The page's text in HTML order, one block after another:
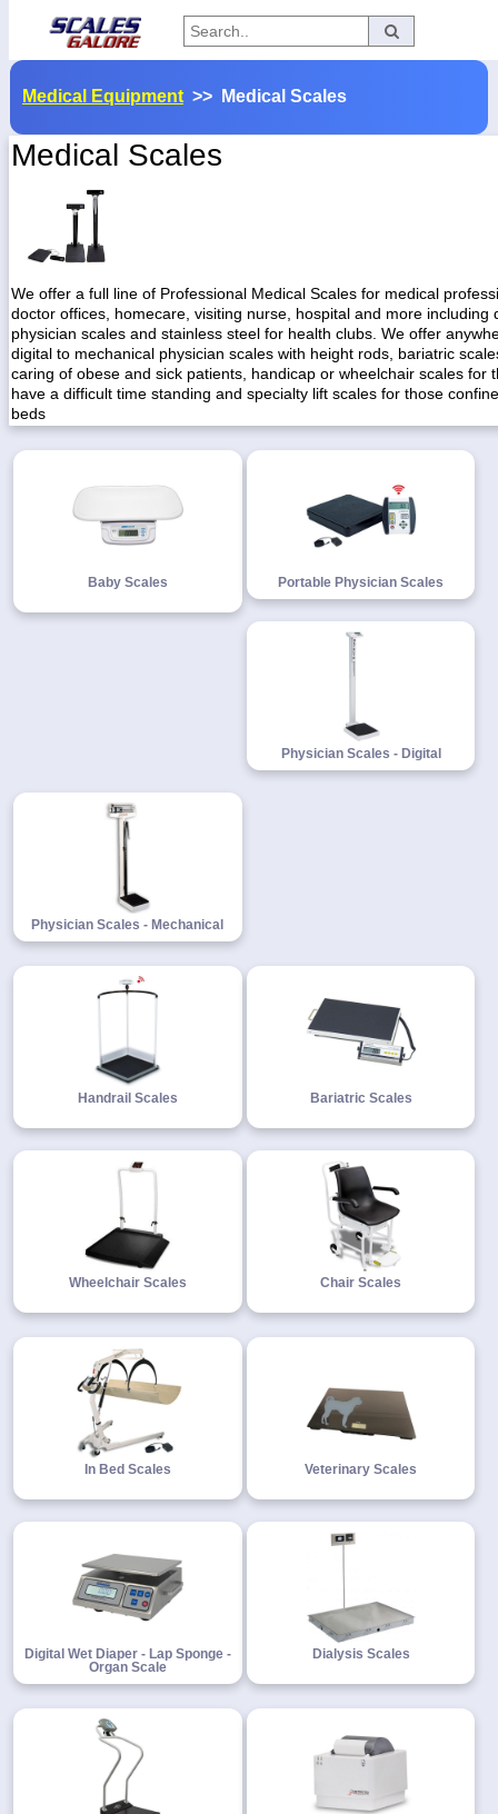
Home
Myaccount
About
Returns
Contact
Policies
Weight-
Conversion
718-
sales@scalesgalore.com
Medical Equipment >> Medical Scales
Medical Scales
We offer a full line of Professional Medical Scales for medical
doctor offices, homecare, visiting nurse, hospital and more including
physician scales and stainless steel for health clubs. We offer
digital to mechanical physician scales with height rods, bariatric
caring of obese and sick patients, handicap or wheelchair scales for
have a difficult time standing and specialty lift scales for those
beds
Baby Scales Portable Physician Scales
Physician Scales - Digital
Physician Scales - Mechanical
Handrail Scales Bariatric Scales
Wheelchair Scales Chair Scales
In Bed Scales Veterinary Scales
Digital Wet Diaper - Lap Sponge -
Organ Scale
Dialysis Scales